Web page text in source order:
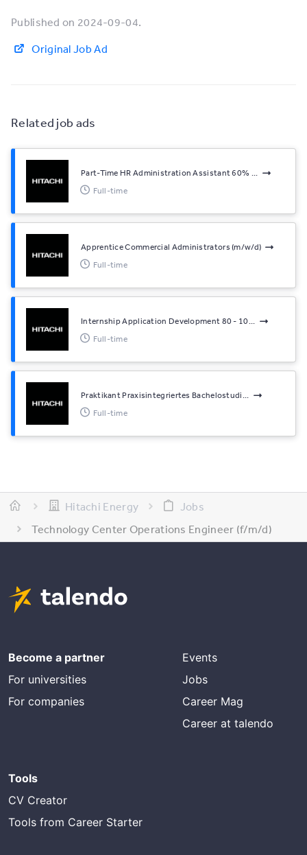
Related job ads
Part-Time HR Administration Assistant 60% ...
Full-time
Apprentice Commercial Administrators (m/w/d)
Full-time
Internship Application Development 80 - 10...
Full-time
Praktikant Praxisintegriertes Bachelostudi...
Full-time
Published on 2024-09-04.
Original Job Ad
Hitachi Energy
Jobs
Technology Center Operations Engineer (f/m/d)
Become a partner
For universities
For companies
Events
Jobs
Career Mag
Career at talendo
Tools
CV Creator
Tools from Career Starter